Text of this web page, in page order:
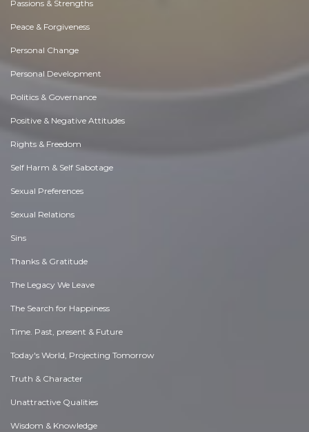
Passions & Strengths
Peace & Forgiveness
Personal Change
Personal Development
Politics & Governance
Positive & Negative Attitudes
Rights & Freedom
Self Harm & Self Sabotage
Sexual Preferences
Sexual Relations
Sins
Thanks & Gratitude
The Legacy We Leave
The Search for Happiness
Time. Past, present & Future
Today's World, Projecting Tomorrow
Truth & Character
Unattractive Qualities
Wisdom & Knowledge